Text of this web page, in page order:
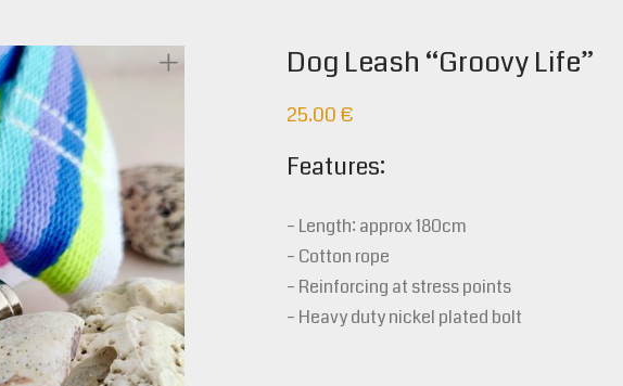
Dog Leash “Groovy Life”
25.00€
Features:
– Length: approx 180cm
– Cotton rope
– Reinforcing at stress points
– Heavy duty nickel plated bolt